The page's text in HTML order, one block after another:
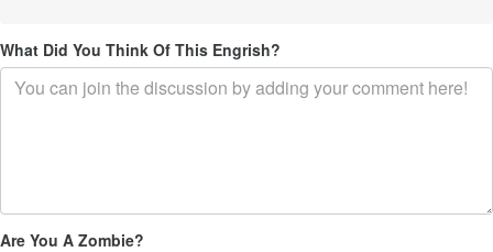
What Did You Think Of This Engrish?
Are You A Zombie?